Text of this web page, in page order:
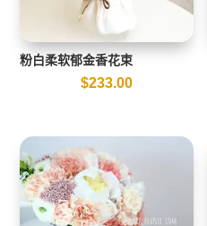
粉白柔软郁金香花束
$233.00